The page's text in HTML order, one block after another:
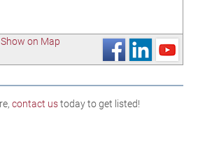
Show on Map
contact ustoday to get listed!